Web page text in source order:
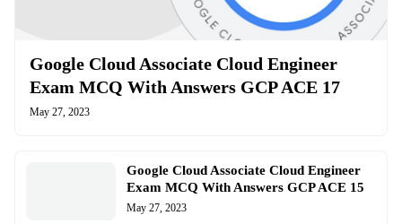
Google Cloud Associate Cloud Engineer
Exam MCQ With Answers GCP ACE 17
May 27, 2023
Google Cloud Associate Cloud Engineer
Exam MCQ With Answers GCP ACE 15
May 27, 2023